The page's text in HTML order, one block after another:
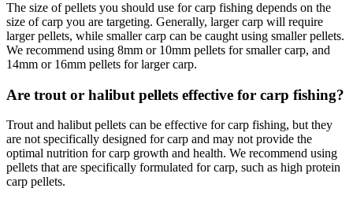
The size of pellets you should use for carp fishing depends on the
size of carp you are targeting. Generally, larger carp will require
larger pellets, while smaller carp can be caught using smaller pellets.
We recommend using 8mm or 10mm pellets for smaller carp, and
14mm or 16mm pellets for larger carp.
Are trout or halibut pellets effective for carp fishing?
Trout and halibut pellets can be effective for carp fishing, but they
are not specifically designed for carp and may not provide the
optimal nutrition for carp growth and health. We recommend using
pellets that are specifically formulated for carp, such as high protein
carp pellets.